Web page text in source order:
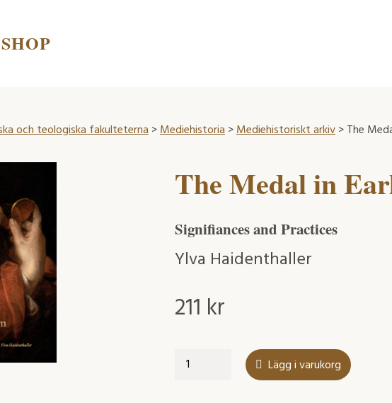
och teologiska fakulteterna>Mediehistoria>Mediehistoriskt arkiv> The
The Medal in
Signifiances and Practices
Ylva Haidenthaller
211 kr
The
Lägg i varukorg